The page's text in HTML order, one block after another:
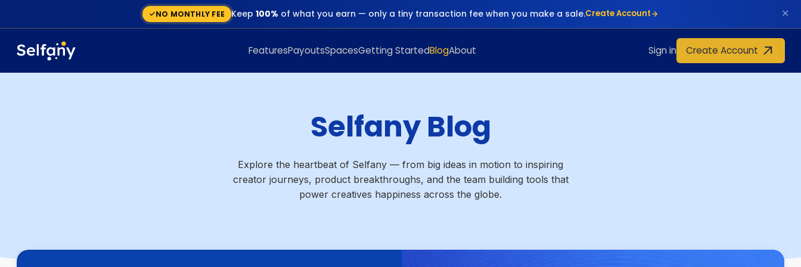
NO MONTHLY FEE Keep 100% of what you earn — only a tiny transaction fee when you make a sale.Create Account ✕
FeaturesPayoutsSpacesGetting StartedBlogAbout Sign in Create Account
Selfany Blog
Explore the heartbeat of Selfany — from big ideas in motion to inspiring
creator journeys, product breakthroughs, and the team building tools that
power creatives happiness across the globe.